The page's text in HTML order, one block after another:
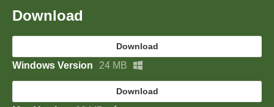
Download
Download
Windows Version 24 MB
Download